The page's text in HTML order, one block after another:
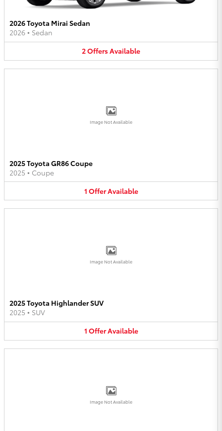
2026 Toyota Mirai Sedan
2026 • Sedan
2OffersAvailable
Image Not Available
2025 Toyota GR86 Coupe
2025 • Coupe
1 OfferAvailable
Image Not Available
2025 Toyota Highlander SUV
2025 • SUV
1 OfferAvailable
Image Not Available